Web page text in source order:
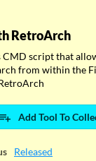
RetroArch
script that
from within the
Add Tool To
Released